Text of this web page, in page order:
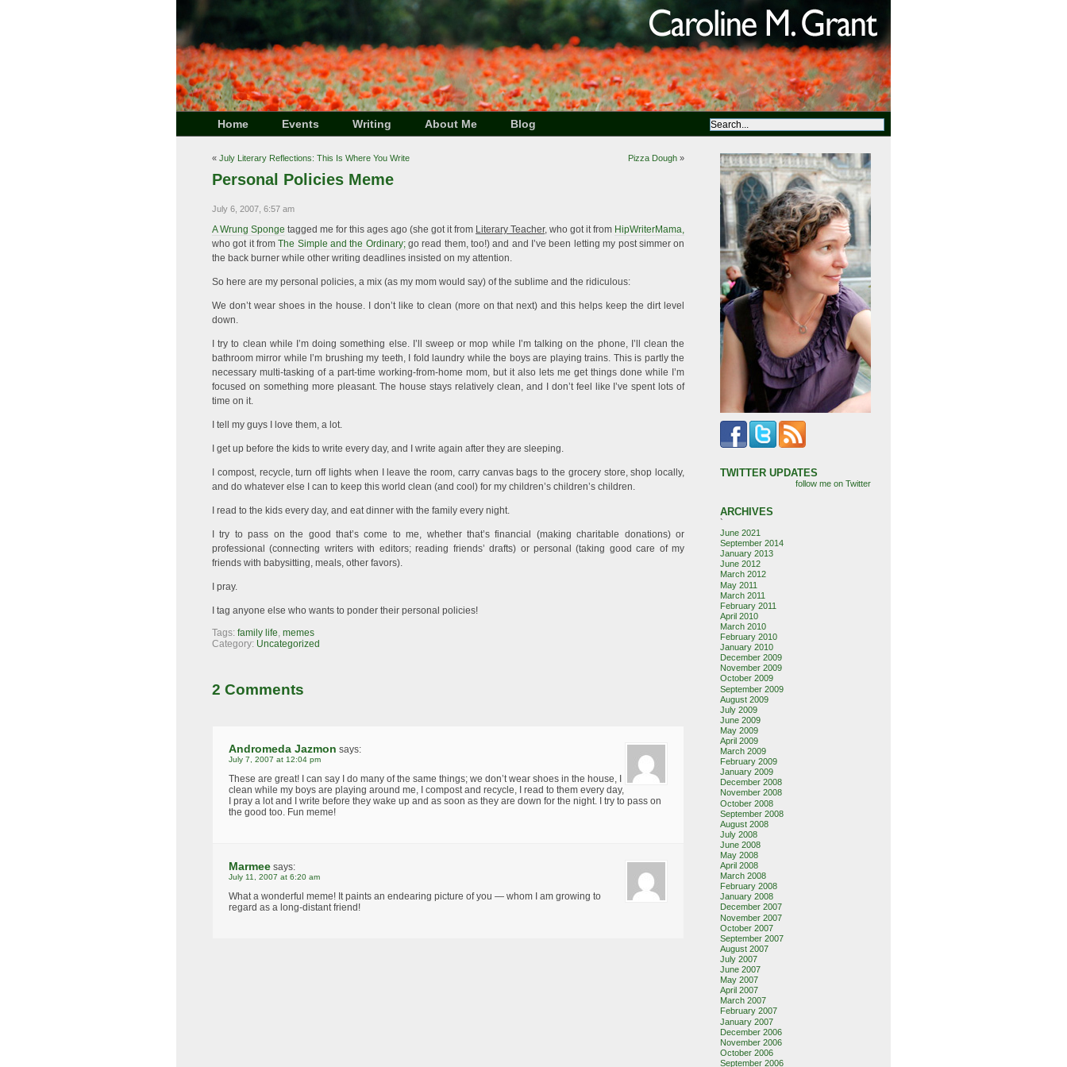
Home Events Writing About Me Blog
« July Literary Reflections: This Is Where You Write Pizza Dough »
Personal Policies Meme
July 6, 2007, 6:57 am
A Wrung Sponge tagged me for this ages ago (she got it from Literary Teacher, who got it from HipWriterMama,
who got it fromThe Simple and the Ordinary;go read them, too!) and and I’ve been letting my post simmer on
the back burner while other writing deadlines insisted on my attention.
So here are my personal policies, a mix (as my mom would say) of the sublime and the ridiculous:
We don’t wear shoes in the house. I don’t like to clean (more on that next) and this helps keep the dirt level
down.
I try to clean while I’m doing something else. I’ll sweep or mop while I’m talking on the phone, I’ll clean the
bathroom mirror while I’m brushing my teeth, I fold laundry while the boys are playing trains. This is partly the
necessary multi-tasking of a part-time working-from-home mom, but it also lets me get things done while I’m
focused on something more pleasant. The house stays relatively clean, and I don’t feel like I’ve spent lots of
time on it.
I tell my guys I love them, a lot.
I get up before the kids to write every day, and I write again after they are sleeping.
I compost, recycle, turn off lights when I leave the room, carry canvas bags to the grocery store, shop locally,
and do whatever else I can to keep this world clean (and cool) for my children’s children’s children.
I read to the kids every day, and eat dinner with the family every night.
I try to pass on the good that’s come to me, whether that’s financial (making charitable donations) or
professional (connecting writers with editors; reading friends’ drafts) or personal (taking good care of my
friends with babysitting, meals, other favors).
I pray.
I tag anyone else who wants to ponder their personal policies!
Tags: family life, memes
Category: Uncategorized
2 Comments
Andromeda Jazmon says:
July 7, 2007 at 12:04 pm
These are great! I can say I do many of the same things; we don’t wear shoes in the house, I
clean while my boys are playing around me, I compost and recycle, I read to them every day,
I pray a lot and I write before they wake up and as soon as they are down for the night. I try to pass on
the good too. Fun meme!
Marmee says:
July 11, 2007 at 6:20 am
What a wonderful meme! It paints an endearing picture of you — whom I am growing to
regard as a long-distant friend!
TWITTER UPDATES
follow me on Twitter
ARCHIVES
`
June 2021
September 2014
January 2013
June 2012
March 2012
May 2011
March 2011
February 2011
April 2010
March 2010
February 2010
January 2010
December 2009
November 2009
October 2009
September 2009
August 2009
July 2009
June 2009
May 2009
April 2009
March 2009
February 2009
January 2009
December 2008
November 2008
October 2008
September 2008
August 2008
July 2008
June 2008
May 2008
April 2008
March 2008
February 2008
January 2008
December 2007
November 2007
October 2007
September 2007
August 2007
July 2007
June 2007
May 2007
April 2007
March 2007
February 2007
January 2007
December 2006
November 2006
October 2006
September 2006